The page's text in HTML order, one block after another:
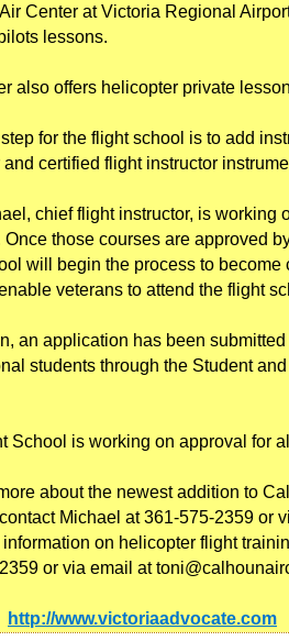
Center at Victoria Regional
lessons.
also offers helicopter private
for the flight school is to add
and certified flight instructor
chief flight instructor, is working
Once those courses are approved
will begin the process to become
veterans to attend the flight
an application has been
students through the Student
School is working on approval for
about the newest addition to
Michael at 361-575-2359 or
information on helicopter flight
or via email at
http://www.victoriaadvocate.com